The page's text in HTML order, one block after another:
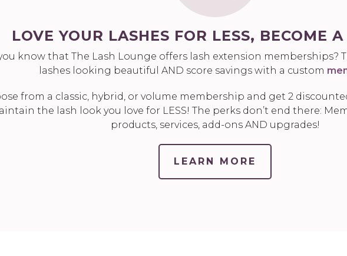
LOVE YOUR LASHES FOR LESS, BECOME
know that The Lash Lounge offers lash extension memberships?
lashes looking beautiful AND score savings with a custom
from a classic, hybrid, or volume membership and get 2
the lash look you love for LESS! The perks don’t end there:
products, services, add-ons AND upgrades!
LEARN MORE